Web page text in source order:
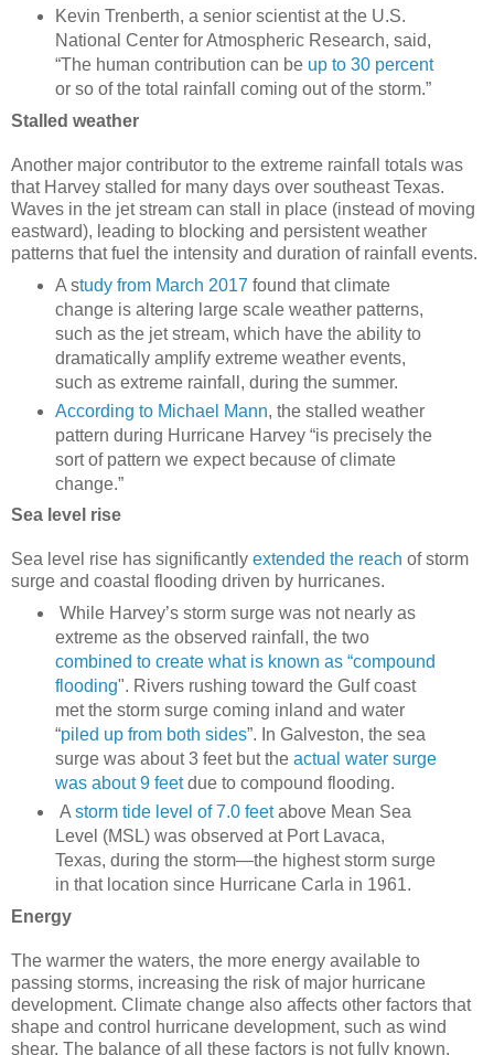
Kevin Trenberth, a senior scientist at the U.S.
National Center for Atmospheric Research, said,
“The human contribution can be up to 30 percent
or so of the total rainfall coming out of the storm.”
Stalled weather
Another major contributor to the extreme rainfall totals was
that Harvey stalled for many days over southeast Texas.
Waves in the jet stream can stall in place (instead of moving
eastward), leading to blocking and persistent weather
patterns that fuel the intensity and duration of rainfall events.
A study from March 2017 found that climate
change is altering large scale weather patterns,
such as the jet stream, which have the ability to
dramatically amplify extreme weather events,
such as extreme rainfall, during the summer.
According to Michael Mann, the stalled weather
pattern during Hurricane Harvey “is precisely the
sort of pattern we expect because of climate
change.”
Sea level rise
Sea level rise has significantly extended the reach of storm
surge and coastal flooding driven by hurricanes.
While Harvey’s storm surge was not nearly as
extreme as the observed rainfall, the two
combined to create what is known as “compound
flooding". Rivers rushing toward the Gulf coast
met the storm surge coming inland and water
“piled up from both sides”. In Galveston, the sea
surge was about 3 feet but the actual water surge
was about 9 feetdue to compound flooding.
A storm tide level of 7.0 feetabove Mean Sea
Level (MSL) was observed at Port Lavaca,
Texas, during the storm—the highest storm surge
in that location since Hurricane Carla in 1961.
Energy
The warmer the waters, the more energy available to
passing storms, increasing the risk of major hurricane
development. Climate change also affects other factors that
shape and control hurricane development, such as wind
shear. The balance of all these factors is not fully known.